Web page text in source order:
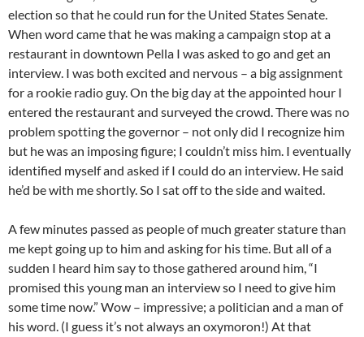
election so that he could run for the United States Senate.
When word came that he was making a campaign stop at a
restaurant in downtown Pella I was asked to go and get an
interview. I was both excited and nervous – a big assignment
for a rookie radio guy. On the big day at the appointed hour I
entered the restaurant and surveyed the crowd. There was no
problem spotting the governor – not only did I recognize him
but he was an imposing figure; I couldn’t miss him. I eventually
identified myself and asked if I could do an interview. He said
he’d be with me shortly. So I sat off to the side and waited.
A few minutes passed as people of much greater stature than
me kept going up to him and asking for his time. But all of a
sudden I heard him say to those gathered around him, “I
promised this young man an interview so I need to give him
some time now.” Wow – impressive; a politician and a man of
his word. (I guess it’s not always an oxymoron!) At that